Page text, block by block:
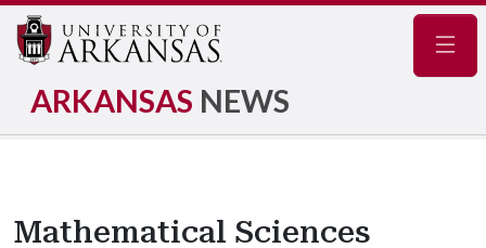
ARKANSAS NEWS
Mathematical Sciences